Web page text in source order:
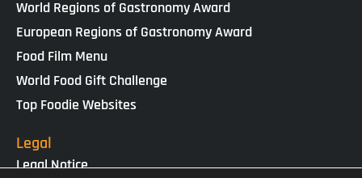
World Regions of Gastronomy Award
European Regions of Gastronomy Award
Food Film Menu
World Food Gift Challenge
Top Foodie Websites
Legal
Legal Notice